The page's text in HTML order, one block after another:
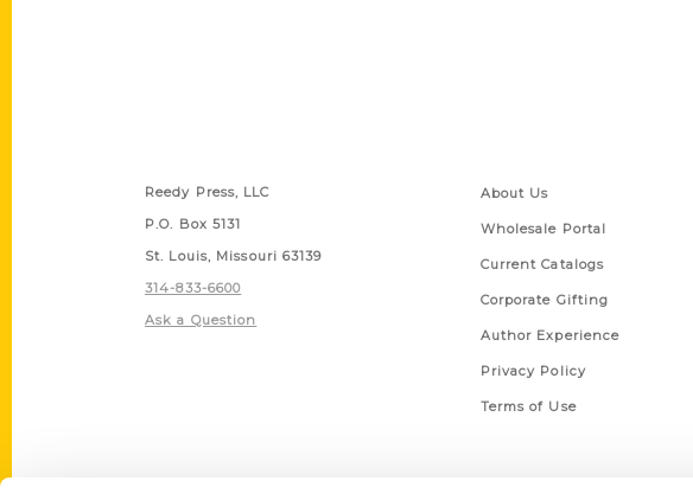
Reedy Press, LLC
P.O. Box 5131
St. Louis, Missouri 63139
314-833-6600
Ask a Question
About Us
Wholesale Portal
Current Catalogs
Corporate Gifting
Author Experience
Privacy Policy
Terms of Use